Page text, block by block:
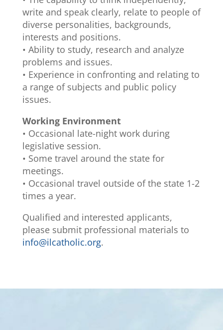
write and speak clearly, relate to people of
diverse personalities, backgrounds,
interests and positions.
• Ability to study, research and analyze
problems and issues.
• Experience in confronting and relating to
a range of subjects and public policy
issues.
Working Environment
• Occasional late-night work during
legislative session.
• Some travel around the state for
meetings.
• Occasional travel outside of the state 1-2
times a year.
Qualified and interested applicants,
please submit professional materials to
info@ilcatholic.org.